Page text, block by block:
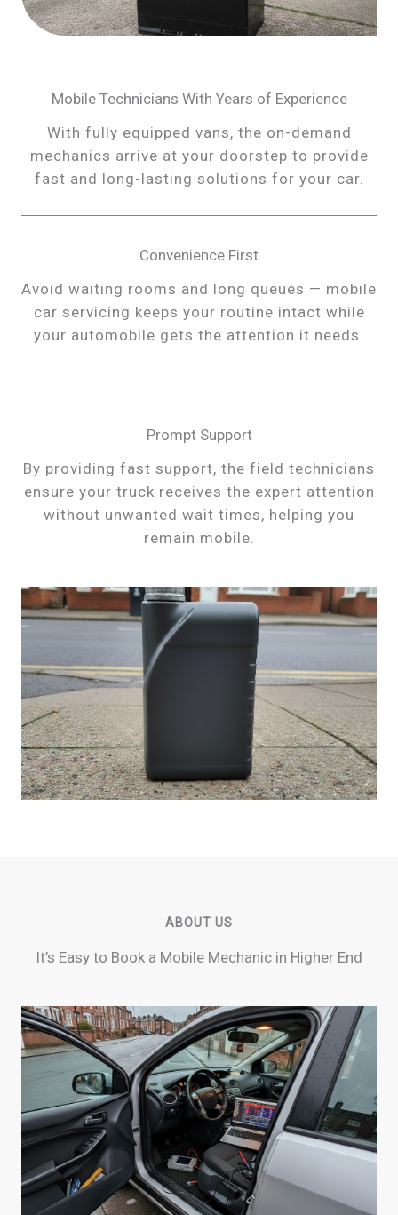
Mobile Technicians With Years of Experience
With fully equipped vans, the on-demand
mechanics arrive at your doorstep to provide
fast and long-lasting solutions for your car.
Convenience First
Avoid waiting rooms and long queues — mobile
car servicing keeps your routine intact while
your automobile gets the attention it needs.
Prompt Support
By providing fast support, the field technicians
ensure your truck receives the expert attention
without unwanted wait times, helping you
remain mobile.
ABOUT US
It’s Easy to Book a Mobile Mechanic in Higher End